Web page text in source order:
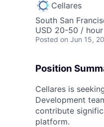
Cellares
South San
USD 20-50 / hour
Posted on Jun 15,
Position
Cellares is
Development
contribute
platform.